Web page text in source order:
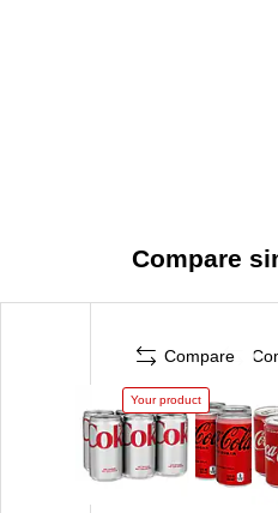
Compare
Compare
Your product